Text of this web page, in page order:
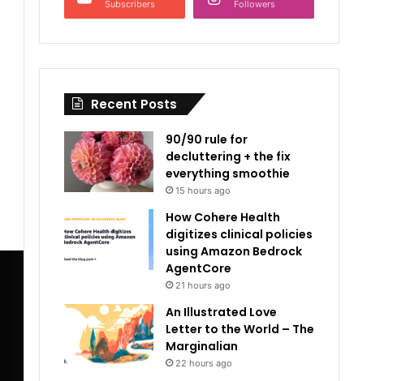
Subscribers Followers
Recent Posts
90/90 rule for
decluttering + the fix
everything smoothie
15 hours ago
How Cohere Health
digitizes clinical policies
using Amazon Bedrock
AgentCore
21 hours ago
An Illustrated Love
Letter to the World – The
Marginalian
22 hours ago